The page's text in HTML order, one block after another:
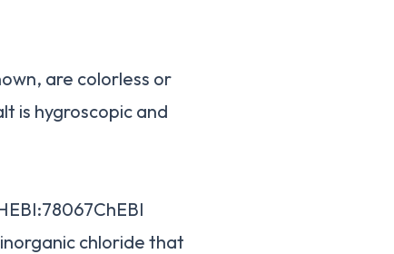
are colorless or
is hygroscopic and
chloride that